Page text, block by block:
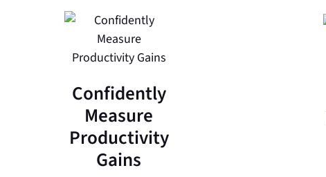
Confidently
Measure
Productivity
Gains